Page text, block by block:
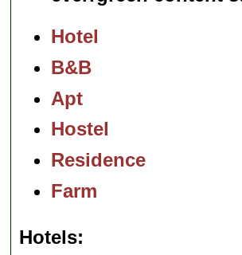
Hotel
B&B
Apt
Hostel
Residence
Farm
Hotels